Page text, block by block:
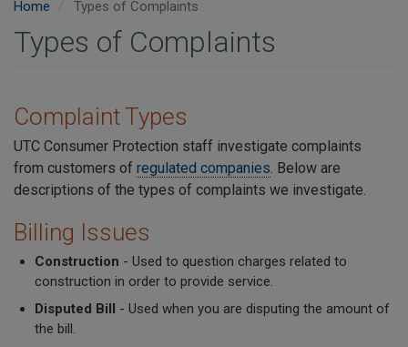
Home Types of Complaints
Types of Complaints
Complaint Types
UTC Consumer Protection staff investigate complaints
from customers of regulated companies. Below are
descriptions of the types of complaints we investigate.
Billing Issues
Construction - Used to question charges related to
construction in order to provide service.
Disputed Bill - Used when you are disputing the amount of
the bill.